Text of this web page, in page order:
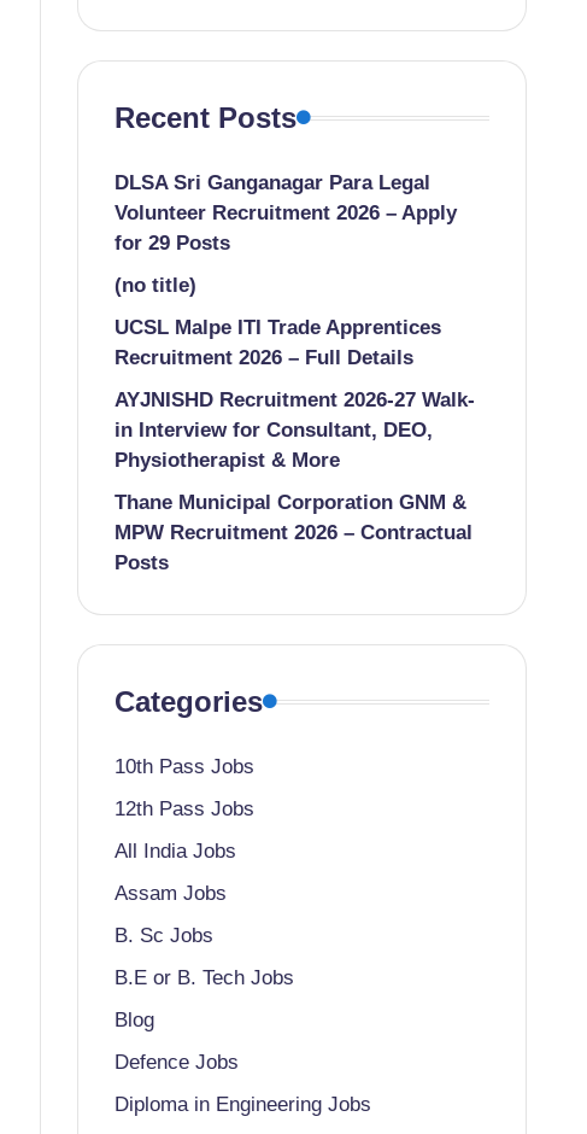
Recent Posts
DLSA Sri Ganganagar Para Legal
Volunteer Recruitment 2026 – Apply
for 29 Posts
(no title)
UCSL Malpe ITI Trade Apprentices
Recruitment 2026 – Full Details
AYJNISHD Recruitment 2026-27 Walk-
in Interview for Consultant, DEO,
Physiotherapist & More
Thane Municipal Corporation GNM &
MPW Recruitment 2026 – Contractual
Posts
Categories
10th Pass Jobs
12th Pass Jobs
All India Jobs
Assam Jobs
B. Sc Jobs
B.E or B. Tech Jobs
Blog
Defence Jobs
Diploma in Engineering Jobs